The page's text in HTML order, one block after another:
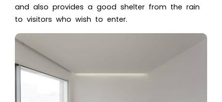
and also provides a good shelter from the rain
to visitors who wish to enter.